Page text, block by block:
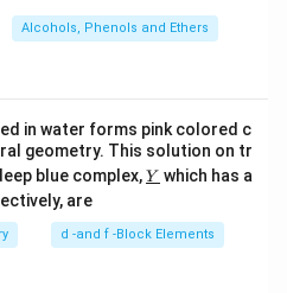
deprotonation. Thus, the
is:
> most acidic
Acid)
Alcohols, Phenols and Ethers
in water forms pink colored c
geometry. This solution on tr
blue complex,\un
derl
{Y}
Y which has a
are
d -and f -Block Elements